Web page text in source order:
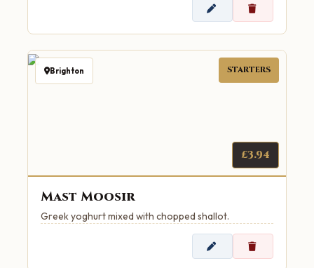
Brighton STARTERS
£3.94
Mast Moosir
Greek yoghurt mixed with chopped shallot.